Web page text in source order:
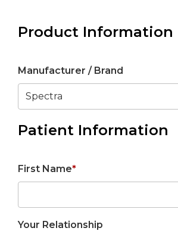
Product Information
Manufacturer / Brand
Patient Information
First Name*
Your Relationship